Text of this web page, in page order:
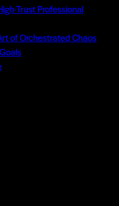
Trust Professional
of Orchestrated Chaos